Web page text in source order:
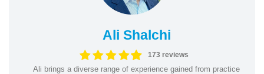
Ali Shalchi
173 reviews
Ali brings a diverse range of experience gained from practice